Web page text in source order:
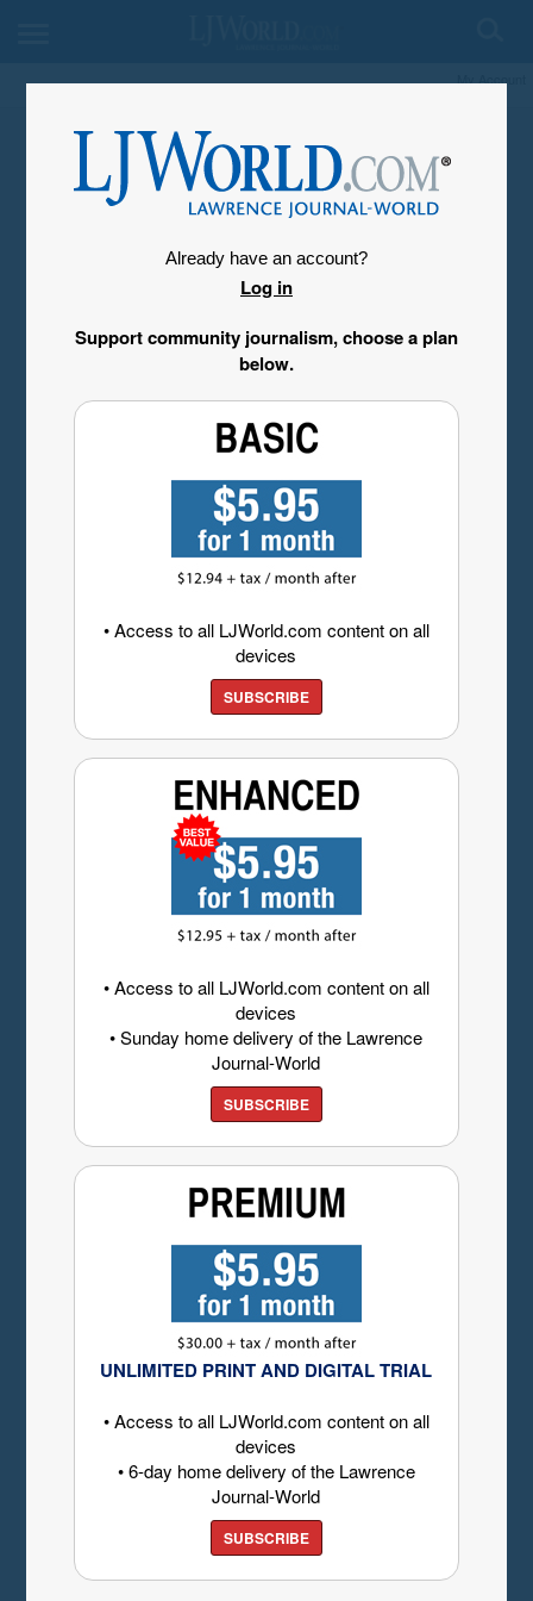
Already have an account?
Log in
Support community journalism, choose a plan
below.
• Access to all LJWorld.com content on all
devices
SUBSCRIBE
• Access to all LJWorld.com content on all
devices
• Sunday home delivery of the Lawrence
Journal-World
SUBSCRIBE
UNLIMITED PRINT AND DIGITAL TRIAL
• Access to all LJWorld.com content on all
devices
• 6-day home delivery of the Lawrence
Journal-World
SUBSCRIBE